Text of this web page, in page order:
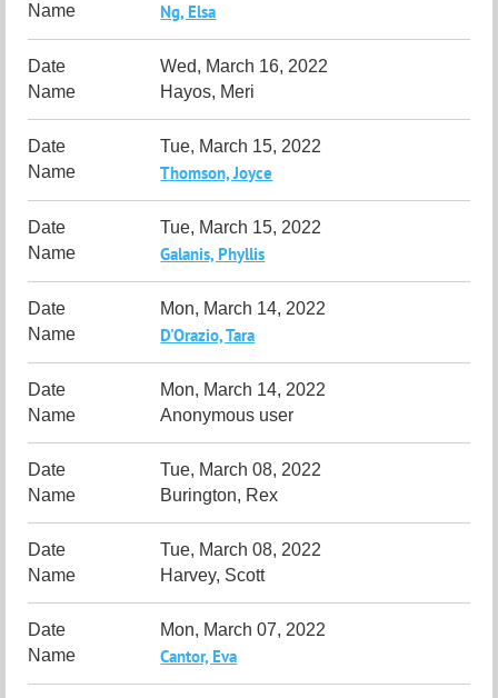
Ng, Elsa
Wed, March 16, 2022
Hayos, Meri
Tue, March 15, 2022
Thomson, Joyce
Tue, March 15, 2022
Galanis, Phyllis
Mon, March 14, 2022
D'Orazio, Tara
Mon, March 14, 2022
Anonymous user
Tue, March 08, 2022
Burington, Rex
Tue, March 08, 2022
Harvey, Scott
Mon, March 07, 2022
Cantor, Eva